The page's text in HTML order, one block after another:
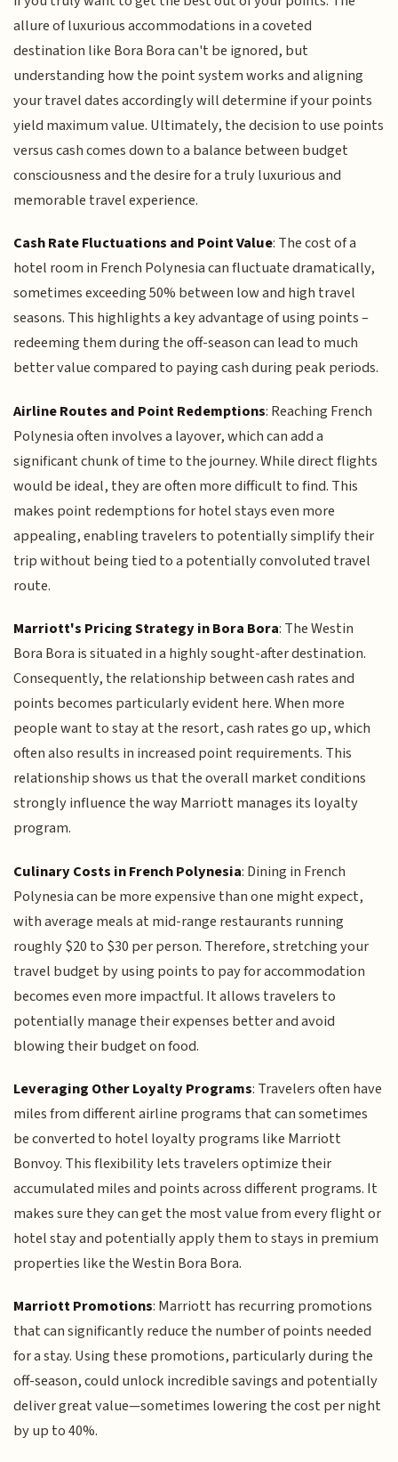
allure of luxurious accommodations in a coveted
destination like Bora Bora can't be ignored, but
understanding how the point system works and aligning
your travel dates accordingly will determine if your points
yield maximum value. Ultimately, the decision to use points
versus cash comes down to a balance between budget
consciousness and the desire for a truly luxurious and
memorable travel experience.
Cash Rate Fluctuations and Point Value: The cost of a
hotel room in French Polynesia can fluctuate dramatically,
sometimes exceeding 50% between low and high travel
seasons. This highlights a key advantage of using points –
redeeming them during the off-season can lead to much
better value compared to paying cash during peak periods.
Airline Routes and Point Redemptions: Reaching French
Polynesia often involves a layover, which can add a
significant chunk of time to the journey. While direct flights
would be ideal, they are often more difficult to find. This
makes point redemptions for hotel stays even more
appealing, enabling travelers to potentially simplify their
trip without being tied to a potentially convoluted travel
route.
Marriott's Pricing Strategy in Bora Bora: The Westin
Bora Bora is situated in a highly sought-after destination.
Consequently, the relationship between cash rates and
points becomes particularly evident here. When more
people want to stay at the resort, cash rates go up, which
often also results in increased point requirements. This
relationship shows us that the overall market conditions
strongly influence the way Marriott manages its loyalty
program.
Culinary Costs in French Polynesia: Dining in French
Polynesia can be more expensive than one might expect,
with average meals at mid-range restaurants running
roughly $20 to $30 per person. Therefore, stretching your
travel budget by using points to pay for accommodation
becomes even more impactful. It allows travelers to
potentially manage their expenses better and avoid
blowing their budget on food.
Leveraging Other Loyalty Programs: Travelers often have
miles from different airline programs that can sometimes
be converted to hotel loyalty programs like Marriott
Bonvoy. This flexibility lets travelers optimize their
accumulated miles and points across different programs. It
makes sure they can get the most value from every flight or
hotel stay and potentially apply them to stays in premium
properties like the Westin Bora Bora.
Marriott Promotions: Marriott has recurring promotions
that can significantly reduce the number of points needed
for a stay. Using these promotions, particularly during the
off-season, could unlock incredible savings and potentially
deliver great value—sometimes lowering the cost per night
by up to 40%.